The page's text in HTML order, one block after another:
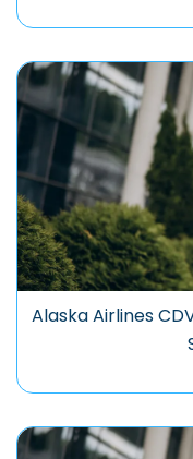
Alaska Airlines